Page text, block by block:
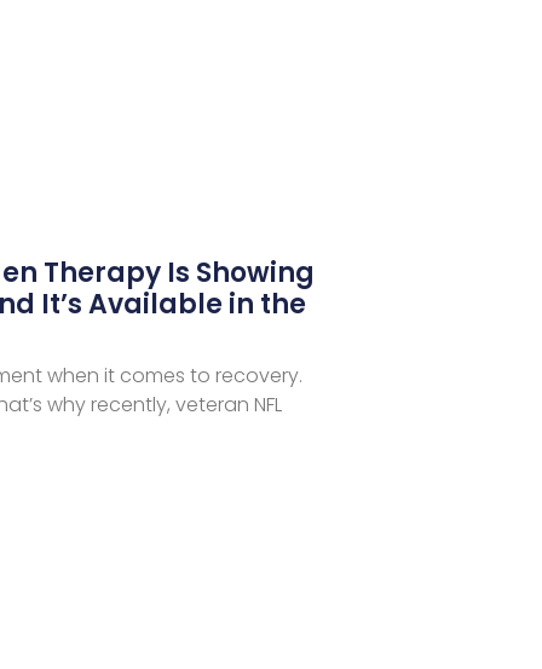
Therapy Is Showing
It’s Available in the
when it comes to recovery.
why recently, veteran NFL